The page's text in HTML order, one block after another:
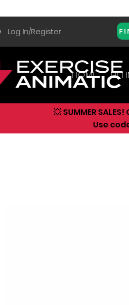
Log In/Register
HOME
💥 SUMMER
Use